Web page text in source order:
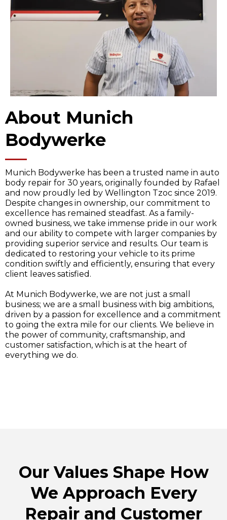
About Munich
Bodywerke
Munich Bodywerke has been a trusted name in auto
body repair for 30 years, originally founded by Rafael
and now proudly led by Wellington Tzoc since 2019.
Despite changes in ownership, our commitment to
excellence has remained steadfast. As a family-
owned business, we take immense pride in our work
and our ability to compete with larger companies by
providing superior service and results. Our team is
dedicated to restoring your vehicle to its prime
condition swiftly and efficiently, ensuring that every
client leaves satisfied.
At Munich Bodywerke, we are not just a small
business; we are a small business with big ambitions,
driven by a passion for excellence and a commitment
to going the extra mile for our clients. We believe in
the power of community, craftsmanship, and
customer satisfaction, which is at the heart of
everything we do.
Our Values Shape How
We Approach Every
Repair and Customer